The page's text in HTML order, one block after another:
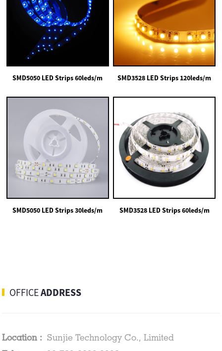
SMD5050 LED Strips 60leds/m SMD3528 LED Strips 120leds/m
SMD5050 LED Strips 30leds/m SMD3528 LED Strips 60leds/m
OFFICEADDRESS
Location : Sunjie Technology Co., Limited